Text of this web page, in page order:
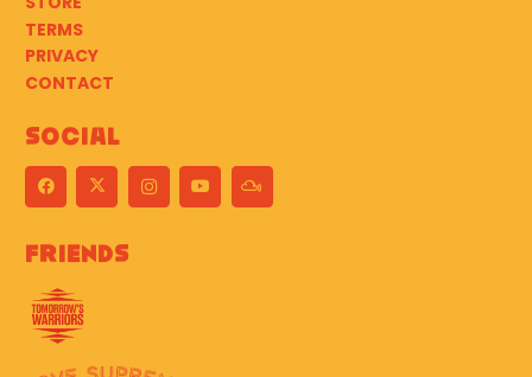
TERMS
PRIVACY
CONTACT
Social
Friends